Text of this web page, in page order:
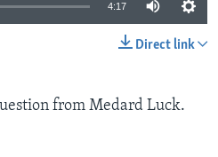
4:17
Direct link
from Medard Luck.